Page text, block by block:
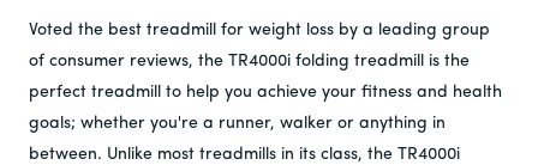
Voted the best treadmill for weight loss by a leading group
of consumer reviews, the TR4000i folding treadmill is the
perfect treadmill to help you achieve your fitness and health
goals; whether you're a runner, walker or anything in
between. Unlike most treadmills in its class, the TR4000i